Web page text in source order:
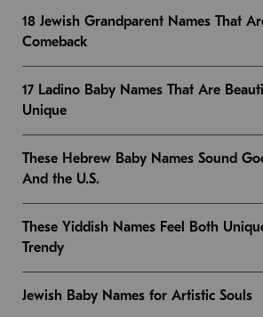
18 Jewish Grandparent Names That
Comeback
17 Ladino Baby Names That Are
Unique
These Hebrew Baby Names Sound
And the U.S.
These Yiddish Names Feel Both
Trendy
Jewish Baby Names for Artistic Souls